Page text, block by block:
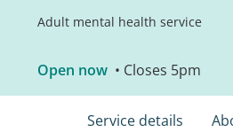
Adult mental health service
Open now • Closes 5pm
Service details